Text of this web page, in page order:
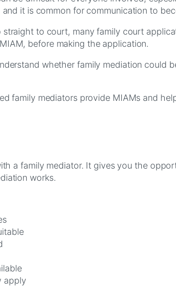
it is common for communication to
to court, many family court
before making the application.
whether family mediation
family mediators provide MIAMs and
a family mediator. It gives you the
works.
apply